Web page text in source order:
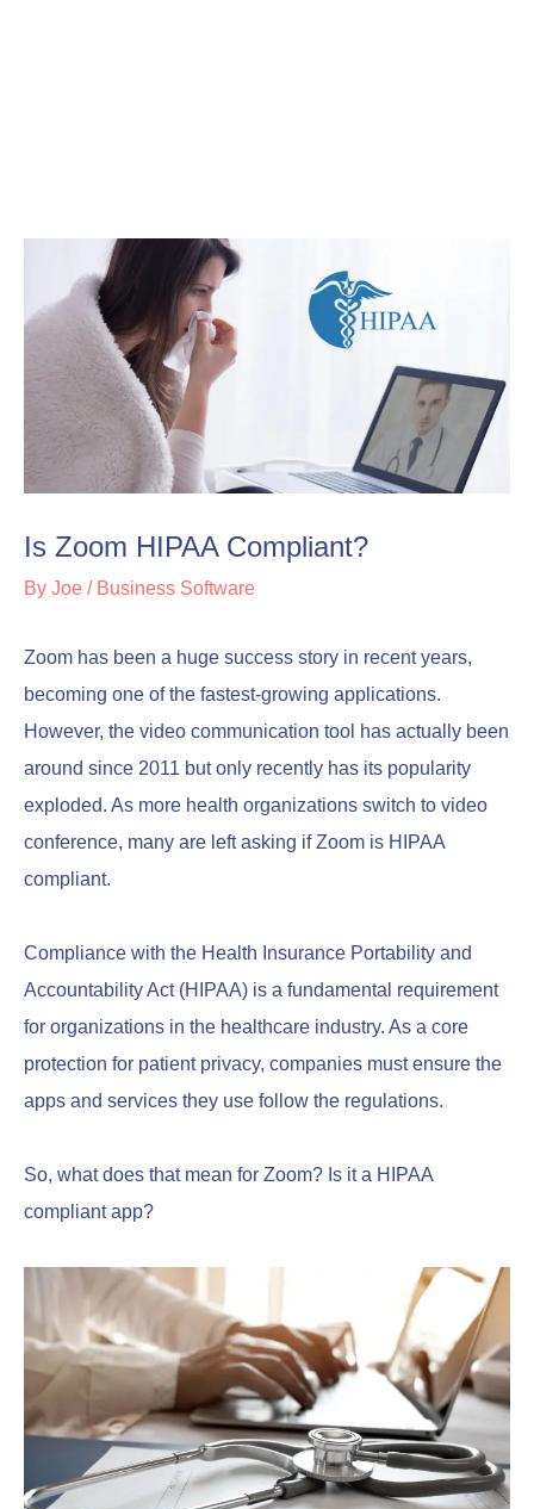
Is Zoom HIPAA Compliant?
By Joe / Business Software
Zoom has been a huge success story in recent years,
becoming one of the fastest-growing applications.
However, the video communication tool has actually been
around since 2011 but only recently has its popularity
exploded. As more health organizations switch to video
conference, many are left asking if Zoom is HIPAA
compliant.
Compliance with the Health Insurance Portability and
Accountability Act (HIPAA) is a fundamental requirement
for organizations in the healthcare industry. As a core
protection for patient privacy, companies must ensure the
apps and services they use follow the regulations.
So, what does that mean for Zoom? Is it a HIPAA
compliant app?
navigation